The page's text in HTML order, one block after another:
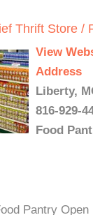
Thrift Store /
View
Address
Liberty,
816-929-
Food
Pantry Open